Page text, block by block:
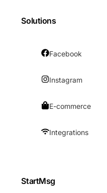
Solutions
Facebook
Instagram
E-commerce
Integrations
StartMsg